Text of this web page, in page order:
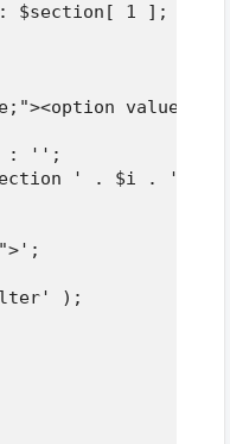
$section[ 1 ];
: '';
' . $i . '</
);